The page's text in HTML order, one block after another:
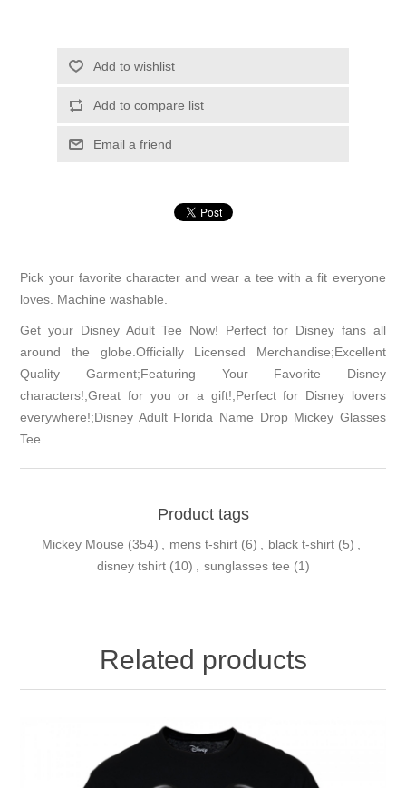
Add to wishlist
Add to compare list
Email a friend
Pick your favorite character and wear a tee with a fit everyone
loves. Machine washable.
Get your Disney Adult Tee Now! Perfect for Disney fans all
around the globe.Officially Licensed Merchandise;Excellent
Quality Garment;Featuring Your Favorite Disney
characters!;Great for you or a gift!;Perfect for Disney lovers
everywhere!;Disney Adult Florida Name Drop Mickey Glasses
Tee.
Product tags
Mickey Mouse (354) mens t-shirt (6) black t-shirt (5)
disney tshirt (10) sunglasses tee (1)
Related products